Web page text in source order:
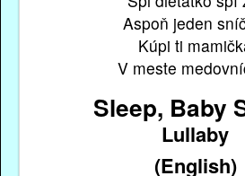
Aspoň jeden
Kúpi ti
V meste
Sleep, Baby
Lullaby
(English)